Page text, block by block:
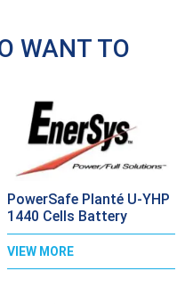
WANT TO
PowerSafe Planté U-YHP
1440 Cells Battery
VIEW MORE